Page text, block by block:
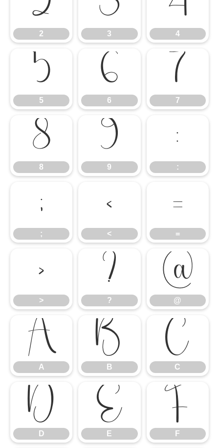
2 3 4
5
5
6
6
7
7
8
8
9
9
:
:
;
;
<
<
=
=
>
>
?
?
@
@
A
A
B
B
C
C
D
D
E
E
F
F